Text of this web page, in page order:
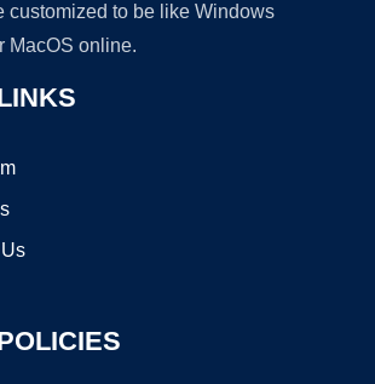
customized to be like Windows
MacOS online.